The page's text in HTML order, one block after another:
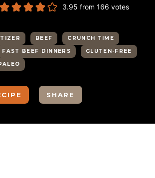
3.95 from 166 votes
BEEF
CRUNCH TIME
FAST BEEF DINNERS
GLUTEN-FREE
SHARE